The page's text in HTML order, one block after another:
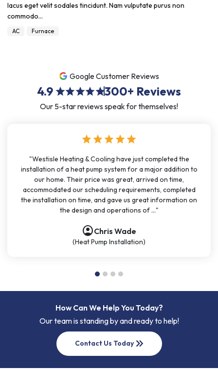
lacus eget velit sodales tincidunt. Nam vulputate purus non
commodo…
AC Furnace
Google Customer Reviews
4.9 starstarstarstarstar300+ Reviews
Our 5-star reviews speak for themselves!
star star star star star
"Westisle Heating & Cooling have just completed the
installation of a heat pump system for a major addition to
our home. Their price was great, arrived on time,
accommodated our scheduling requirements, completed
the installation on time, and gave us great information on
the design and operations of ..."
account_circleChris Wade
(Heat Pump Installation)
account_circleaccount_circle
account_circle
How Can We Help You Today?
Our team is standing by and ready to help!
Contact Us Todaykeyboard_double_arrow_right